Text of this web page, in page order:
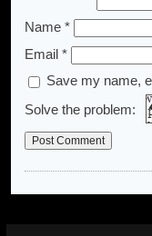
Name *
Email *
Save my name,
Solve the problem: